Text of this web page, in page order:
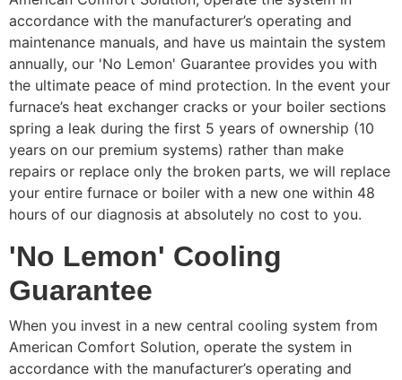
accordance with the manufacturer’s operating and
maintenance manuals, and have us maintain the system
annually, our 'No Lemon' Guarantee provides you with
the ultimate peace of mind protection. In the event your
furnace’s heat exchanger cracks or your boiler sections
spring a leak during the first 5 years of ownership (10
years on our premium systems) rather than make
repairs or replace only the broken parts, we will replace
your entire furnace or boiler with a new one within 48
hours of our diagnosis at absolutely no cost to you.
'No Lemon' Cooling
Guarantee
When you invest in a new central cooling system from
American Comfort Solution, operate the system in
accordance with the manufacturer’s operating and